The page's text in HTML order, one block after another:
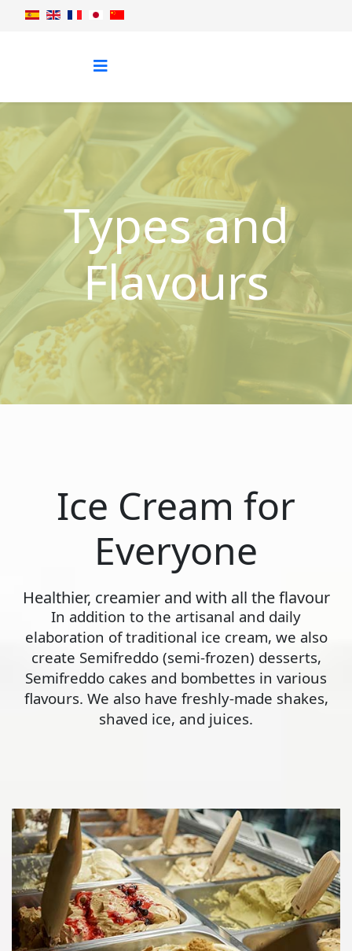
Types and
Flavours
Ice Cream for
Everyone
Healthier, creamier and with all the flavour
In addition to the artisanal and daily
elaboration of traditional ice cream, we also
create Semifreddo (semi-frozen) desserts,
Semifreddo cakes and bombettes in various
flavours. We also have freshly-made shakes,
shaved ice, and juices.